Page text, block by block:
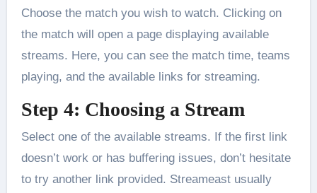
Choose the match you wish to watch. Clicking on
the match will open a page displaying available
streams. Here, you can see the match time, teams
playing, and the available links for streaming.
Step 4: Choosing a Stream
Select one of the available streams. If the first link
doesn’t work or has buffering issues, don’t hesitate
to try another link provided. Streameast usually